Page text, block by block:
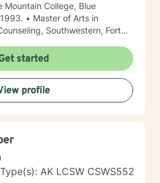
Mountain College, Blue
• Master of Arts in
Southwestern, Fort
the fact that I
and raised in Memphis,
that I am a “little bit country
I have lived in Alaska
4 of those years in the
with first responders and family
lost to unexpected
deal of respect for those who
that sometimes I need a little
started
profile
AK LCSW CSWS552